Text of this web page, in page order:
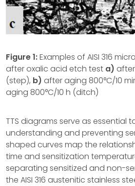
Figure 1:Examples of AISI 316
after oxalic acid etch test a)
(step), b) after aging 800°C/10
aging 800°C/10 h (ditch)
TTS diagrams serve as essential
understanding and preventing
shaped curves map the
time and sensitization
separating sensitized and non-
the AISI 316 austenitic stainless